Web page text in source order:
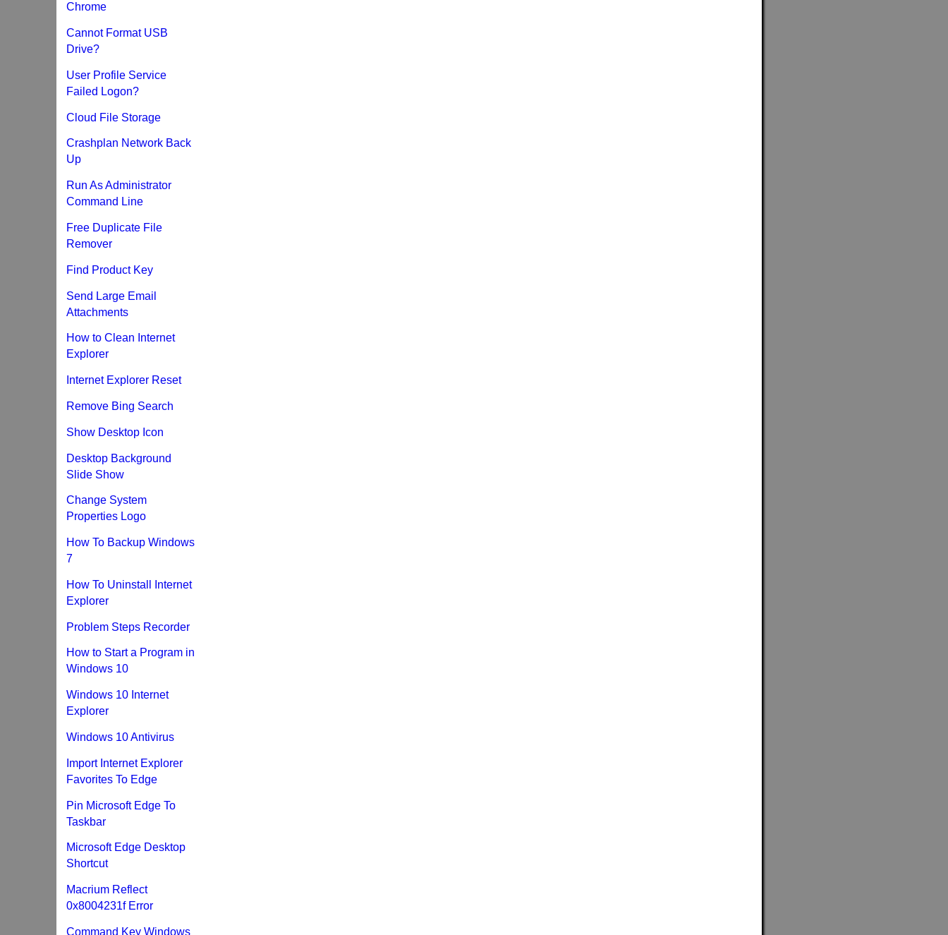
Chrome
Cannot Format USB
Drive?
User Profile Service
Failed Logon?
Cloud File Storage
Crashplan Network Back
Up
Run As Administrator
Command Line
Free Duplicate File
Remover
Find Product Key
Send Large Email
Attachments
How to Clean Internet
Explorer
Internet Explorer Reset
Remove Bing Search
Show Desktop Icon
Desktop Background
Slide Show
Change System
Properties Logo
How To Backup Windows
7
How To Uninstall Internet
Explorer
Problem Steps Recorder
How to Start a Program in
Windows 10
Windows 10 Internet
Explorer
Windows 10 Antivirus
Import Internet Explorer
Favorites To Edge
Pin Microsoft Edge To
Taskbar
Microsoft Edge Desktop
Shortcut
Macrium Reflect
0x8004231f Error
Command Key Windows